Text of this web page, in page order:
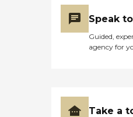
Speak
Guided,
agency for
Take a